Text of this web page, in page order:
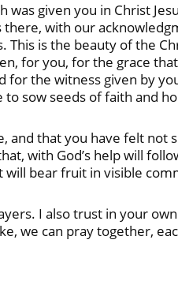
given you in Christ
with our
This is the beauty of the
for you, for the grace
for the witness given by
sow seeds of faith and
that you have felt not
with God’s help will
bear fruit in visible
I also trust in your
we can pray together,